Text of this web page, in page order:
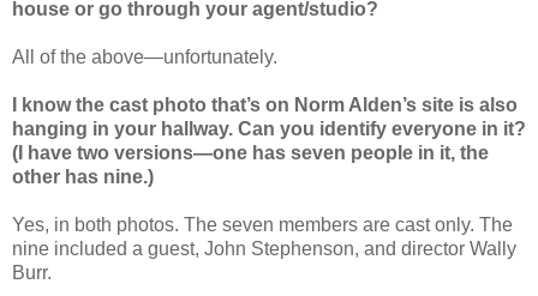
house or go through your agent/studio?
All of the above—unfortunately.
I know the cast photo that’s on Norm Alden’s site is also
hanging in your hallway. Can you identify everyone in it?
(I have two versions—one has seven people in it, the
other has nine.)
Yes, in both photos. The seven members are cast only. The
nine included a guest, John Stephenson, and director Wally
Burr.